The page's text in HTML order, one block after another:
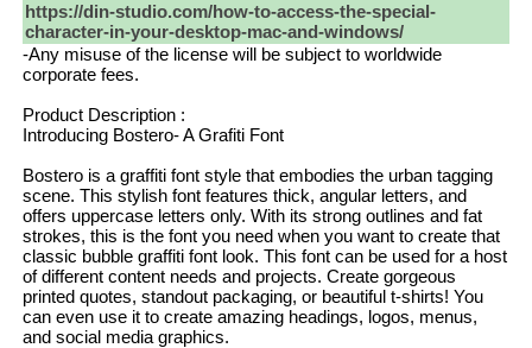
https://din-studio.com/how-to-access-the-special-
character-in-your-desktop-mac-and-windows/
-Any misuse of the license will be subject to worldwide
corporate fees.
Product Description :
Introducing Bostero- A Grafiti Font
Bostero is a graffiti font style that embodies the urban tagging
scene. This stylish font features thick, angular letters, and
offers uppercase letters only. With its strong outlines and fat
strokes, this is the font you need when you want to create that
classic bubble graffiti font look. This font can be used for a host
of different content needs and projects. Create gorgeous
printed quotes, standout packaging, or beautiful t-shirts! You
can even use it to create amazing headings, logos, menus,
and social media graphics.